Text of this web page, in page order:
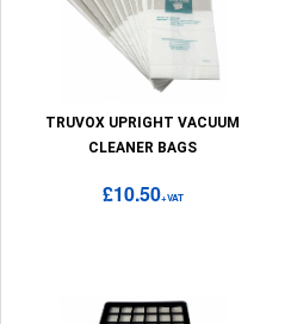
TRUVOX UPRIGHT VACUUM
CLEANER BAGS
£10.50+VAT